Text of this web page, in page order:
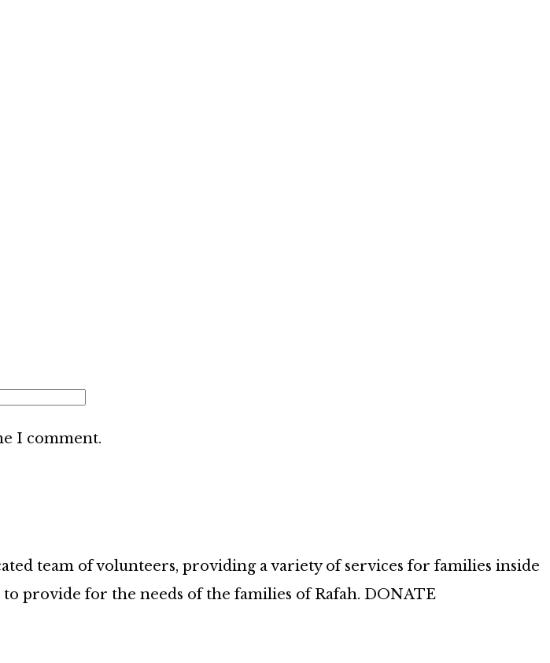
I comment.
team of volunteers, providing a variety of services for families inside
provide for the needs of the families of Rafah. DONATE